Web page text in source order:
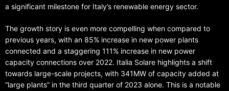
a significant milestone for Italy’s renewable energy sector.
The growth story is even more compelling when compared to
previous years, with an 85% increase in new power plants
connected and a staggering 111% increase in new power
capacity connections over 2022. Italia Solare highlights a shift
towards large-scale projects, with 341MW of capacity added at
“large plants” in the third quarter of 2023 alone. This is a notable